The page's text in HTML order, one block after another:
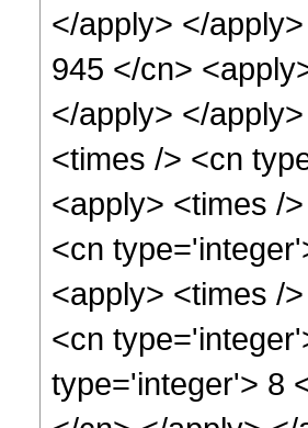
</apply> </
945 </cn>
</apply> </
<times /> <cn
<apply> <times /
<cn
<apply> <times /
<cn
type='integer'> 8